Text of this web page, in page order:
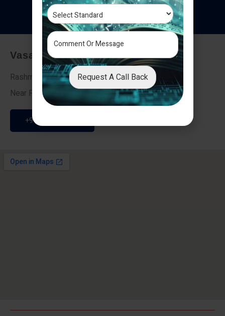
Testimonials
Vasai - Nalasopara (East)
Rashmi Villa 7, Next To Galaxy Hotel,
Near Fire Brigade, Vasai Nalasopara Link Road
+91 9307189946
Request A Call Back